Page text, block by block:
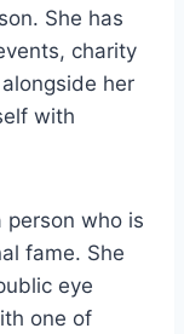
She has
charity
her
with
person who is
fame. She
eye
one of